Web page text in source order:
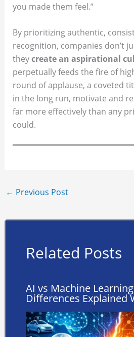
you made them feel.”
By prioritizing authentic,
recognition, companies don’t
theycreate an aspirational
perpetually feeds the fire of
round of applause, a coveted
in the long run, motivate and
far more effectively than any
could.
← Previous Post
Related Posts
AI vs Machine
Differences Explained